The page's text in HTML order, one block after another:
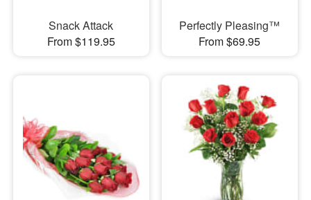
Snack Attack
From $119.95
Perfectly Pleasing™
From $69.95